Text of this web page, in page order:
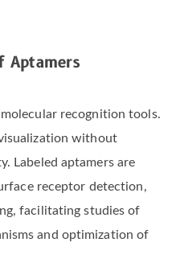
Aptamers
recognition tools.
without
Labeled aptamers are
receptor detection,
facilitating studies of
and optimization of